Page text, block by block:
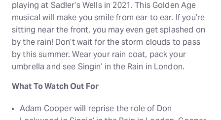
playing at Sadler’s Wells in 2021. This Golden Age
musical will make you smile from ear to ear. If you’re
sitting near the front, you may even get splashed on
by the rain! Don’t wait for the storm clouds to pass
by this summer. Wear your rain coat, pack your
umbrella and see Singin’ in the Rain in London.
What To Watch Out For
Adam Cooper will reprise the role of Don